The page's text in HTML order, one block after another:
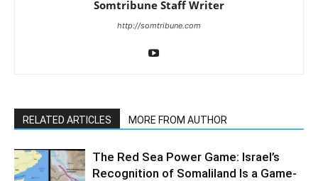
Somtribune Staff Writer
http://somtribune.com
RELATED ARTICLES MORE FROM AUTHOR
The Red Sea Power Game: Israel’s
Recognition of Somaliland Is a Game-